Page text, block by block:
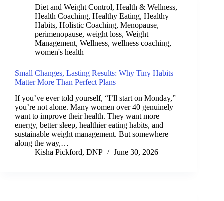
Diet and Weight Control, Health & Wellness,
Health Coaching, Healthy Eating, Healthy
Habits, Holistic Coaching, Menopause,
perimenopause, weight loss, Weight
Management, Wellness, wellness coaching,
women's health
Small Changes, Lasting Results: Why Tiny Habits
Matter More Than Perfect Plans
If you’ve ever told yourself, “I’ll start on Monday,”
you’re not alone. Many women over 40 genuinely
want to improve their health. They want more
energy, better sleep, healthier eating habits, and
sustainable weight management. But somewhere
along the way,…
Kisha Pickford, DNP
June 30, 2026